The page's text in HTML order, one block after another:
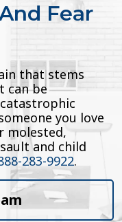
Fear
that stems
can be
you love
molested,
and child
283-9922.